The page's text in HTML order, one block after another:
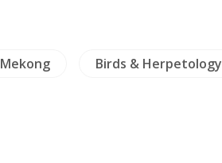
Mekong Birds & Herpetology